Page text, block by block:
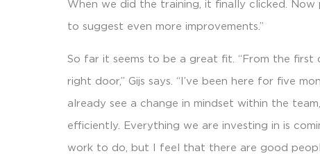
When we did the training, it finally clicked.
to suggest even more improvements.”
So far it seems to be a great fit. “From the
right door,” Gijs says. “I’ve been here for five
already see a change in mindset within the
efficiently. Everything we are investing in is
work to do, but I feel that there are good